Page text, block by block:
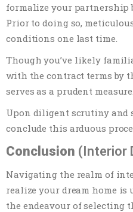
formalize your partnership
Prior to doing so,
conditions one last time.
Though you’ve likely
with the contract terms by
serves as a prudent measure.
Upon diligent scrutiny and
conclude this arduous
Conclusion (Interior
Navigating the realm of
realize your dream home
the endeavour of selecting